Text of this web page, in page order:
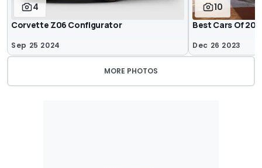
4
Corvette Z06 Configurator
Sep 25 2024
10
Best Cars Of
Dec 26 2023
MORE PHOTOS